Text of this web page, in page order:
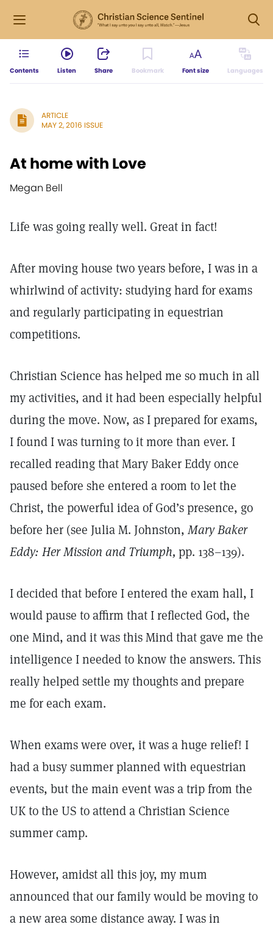
Contents Listen Share Bookmark Font size Languages
ARTICLE
MAY 2, 2016 ISSUE
At home with Love
Megan Bell
Life was going really well. Great in fact!
After moving house two years before, I was in a
whirlwind of activity: studying hard for exams
and regularly participating in equestrian
competitions.
Christian Science has helped me so much in all
my activities, and it had been especially helpful
during the move. Now, as I prepared for exams,
I found I was turning to it more than ever. I
recalled reading that Mary Baker Eddy once
paused before she entered a room to let the
Christ, the powerful idea of God’s presence, go
before her (see Julia M. Johnston, Mary Baker
Eddy: Her Mission and Triumph, pp. 138–139).
I decided that before I entered the exam hall, I
would pause to affirm that I reflected God, the
one Mind, and it was this Mind that gave me the
intelligence I needed to know the answers. This
really helped settle my thoughts and prepare
me for each exam.
When exams were over, it was a huge relief! I
had a busy summer planned with equestrian
events, but the main event was a trip from the
UK to the US to attend a Christian Science
summer camp.
However, amidst all this joy, my mum
announced that our family would be moving to
a new area some distance away. I was in